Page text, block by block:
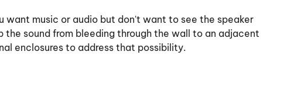
want music or audio but don't want to see the speaker
sound from bleeding through the wall to an adjacent
enclosures to address that possibility.